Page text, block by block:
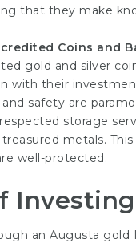
that they make
Coins and
gold and silver
with their
and safety are
storage
metals.
well-protected.
an Augusta gold